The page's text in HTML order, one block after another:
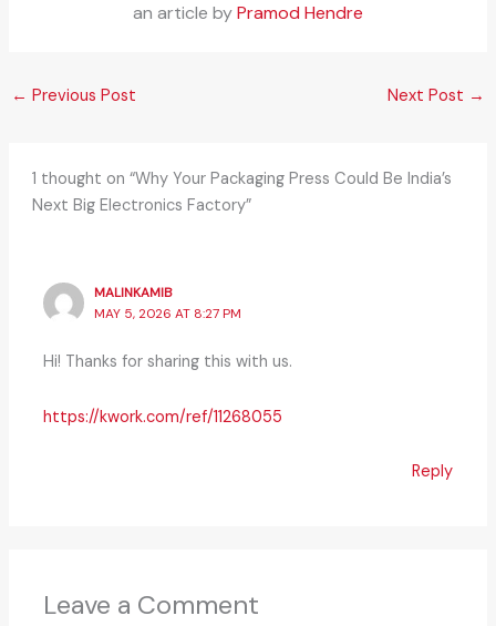
an article byPramod Hendre
← Previous Post Next Post →
1 thought on “Why Your Packaging Press Could Be India’s
Next Big Electronics Factory”
MALINKAMIB
MAY 5, 2026 AT 8:27 PM
Hi! Thanks for sharing this with us.
https://kwork.com/ref/11268055
Reply
Leave a Comment